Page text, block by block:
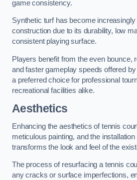
game consistency.
Synthetic turf has become
construction due to its durability, low
consistent playing surface.
Players benefit from the even bounce,
and faster gameplay speeds offered
a preferred choice for professional
recreational facilities alike.
Aesthetics
Enhancing the aesthetics of tennis
meticulous painting, and the
transforms the look and feel of the
The process of resurfacing a tennis
any cracks or surface imperfections,